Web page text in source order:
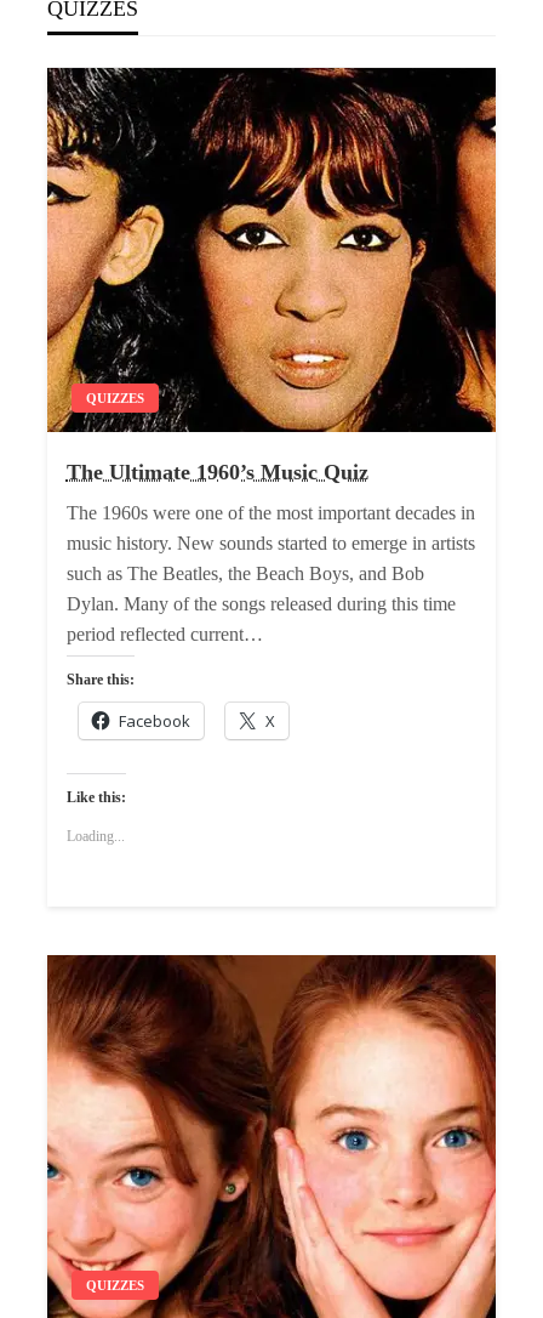
QUIZZES
QUIZZES
The Ultimate 1960’s Music Quiz
The 1960s were one of the most important decades in
music history. New sounds started to emerge in artists
such as The Beatles, the Beach Boys, and Bob
Dylan. Many of the songs released during this time
period reflected current…
Share this:
Facebook X
Like this:
Loading...
QUIZZES